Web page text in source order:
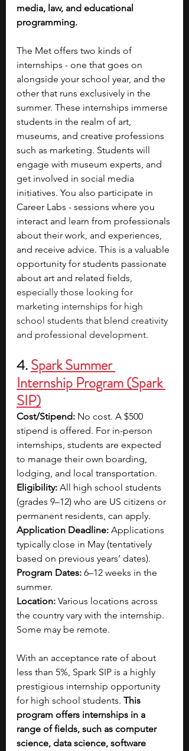
media, law, and educational
programming.
The Met offers two kinds of
internships - one that goes on
alongside your school year, and the
other that runs exclusively in the
summer. These internships immerse
students in the realm of art,
museums, and creative professions
such as marketing. Students will
engage with museum experts, and
get involved in social media
initiatives. You also participate in
Career Labs - sessions where you
interact and learn from professionals
about their work, and experiences,
and receive advice. This is a valuable
opportunity for students passionate
about art and related fields,
especially those looking for
marketing internships for high
school students that blend creativity
and professional development.
4. Spark Summer
Internship Program (Spark
SIP)
Cost/Stipend: No cost. A $500
stipend is offered. For in-person
internships, students are expected
to manage their own boarding,
lodging, and local transportation.
Eligibility: All high school students
(grades 9–12) who are US citizens or
permanent residents, can apply.
Application Deadline: Applications
typically close in May (tentatively
based on previous years’ dates).
Program Dates: 6–12 weeks in the
summer.
Location: Various locations across
the country vary with the internship.
Some may be remote.
With an acceptance rate of about
less than 5%, Spark SIP is a highly
prestigious internship opportunity
for high school students. This
program offers internships in a
range of fields, such as computer
science, data science, software